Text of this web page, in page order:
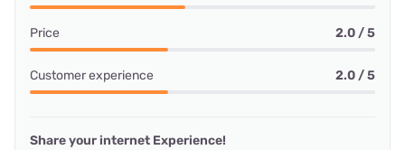
Price 2.0 / 5
Customer experience 2.0 / 5
Share your internet Experience!